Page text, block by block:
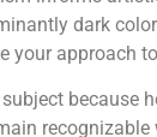
dark
your approach
because